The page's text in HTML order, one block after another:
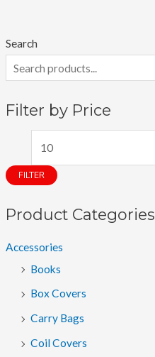
Search
Filter by Price
i
n
i
c
e
FILTER
Product Categories
Accessories
Books
Box Covers
Carry Bags
Coil Covers